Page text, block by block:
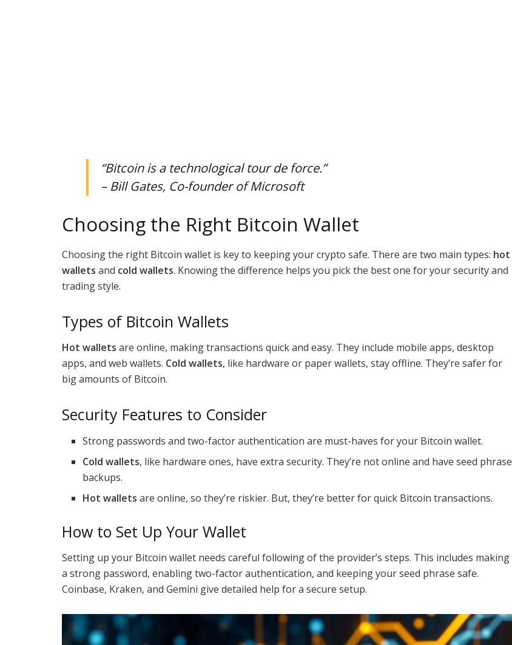
“Bitcoin is a technological tour de force.”
– Bill Gates, Co-founder of Microsoft
Choosing the Right Bitcoin Wallet
Choosing the right Bitcoin wallet is key to keeping your crypto safe. There are two main types: hot
wallets and cold wallets. Knowing the difference helps you pick the best one for your security and
trading style.
Types of Bitcoin Wallets
Hot wallets are online, making transactions quick and easy. They include mobile apps, desktop
apps, and web wallets. Cold wallets, like hardware or paper wallets, stay offline. They’re safer for
big amounts of Bitcoin.
Security Features to Consider
Strong passwords and two-factor authentication are must-haves for your Bitcoin wallet.
Cold wallets, like hardware ones, have extra security. They’re not online and have seed phrase
backups.
Hot wallets are online, so they’re riskier. But, they’re better for quick Bitcoin transactions.
How to Set Up Your Wallet
Setting up your Bitcoin wallet needs careful following of the provider’s steps. This includes making
a strong password, enabling two-factor authentication, and keeping your seed phrase safe.
Coinbase, Kraken, and Gemini give detailed help for a secure setup.